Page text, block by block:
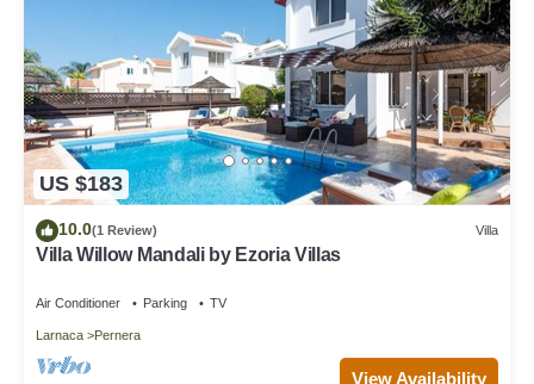
US $183
10.0(1 Review) Villa
Villa Willow Mandali by Ezoria Villas
Air Conditioner Parking TV
Larnaca Pernera
View Availability